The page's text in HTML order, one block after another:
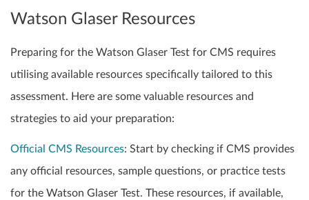
Watson Glaser Resources
Preparing for the Watson Glaser Test for CMS requires
utilising available resources specifically tailored to this
assessment. Here are some valuable resources and
strategies to aid your preparation:
Official CMS Resources: Start by checking if CMS provides
any official resources, sample questions, or practice tests
for the Watson Glaser Test. These resources, if available,